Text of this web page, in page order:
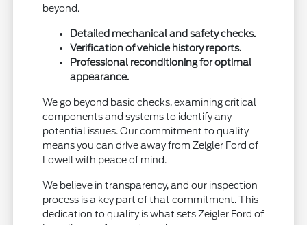
beyond.
Detailed mechanical and safety checks.
Verification of vehicle history reports.
Professional reconditioning for optimal
appearance.
We go beyond basic checks, examining critical
components and systems to identify any
potential issues. Our commitment to quality
means you can drive away from Zeigler Ford of
Lowell with peace of mind.
We believe in transparency, and our inspection
process is a key part of that commitment. This
dedication to quality is what sets Zeigler Ford of